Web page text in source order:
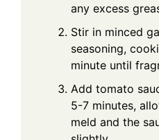
any excess
Stir in minced
seasoning,
minute until
Add tomato
5-7 minutes,
meld and the